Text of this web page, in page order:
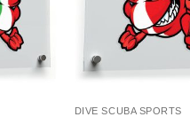
DIVE SCUBA SPORTS